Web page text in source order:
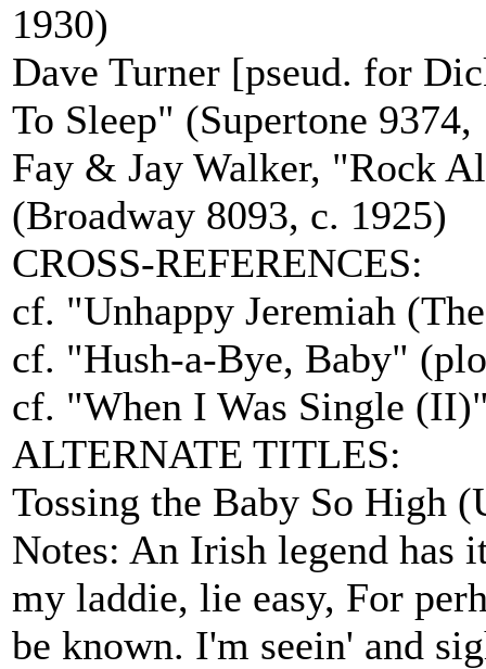
1930)
Dave Turner [pseud. for
To Sleep" (Supertone 9374,
Fay & Jay Walker, "Rock
(Broadway 8093, c. 1925)
CROSS-REFERENCES:
cf. "Unhappy Jeremiah
cf. "Hush-a-Bye, Baby"
cf. "When I Was Single
ALTERNATE TITLES:
Tossing the Baby So High
Notes: An Irish legend has
my laddie, lie easy, For
be known. I'm seein' and